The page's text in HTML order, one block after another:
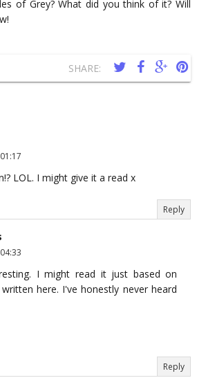
of Grey? What did you think of it? Will
SHARE:
LOL. I might give it a read x
Reply
I might read it just based on
here. I've honestly never heard
Reply